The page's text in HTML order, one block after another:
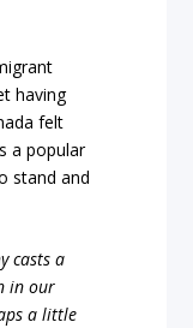
having
felt
a popular
stand and
casts a
in our
a little